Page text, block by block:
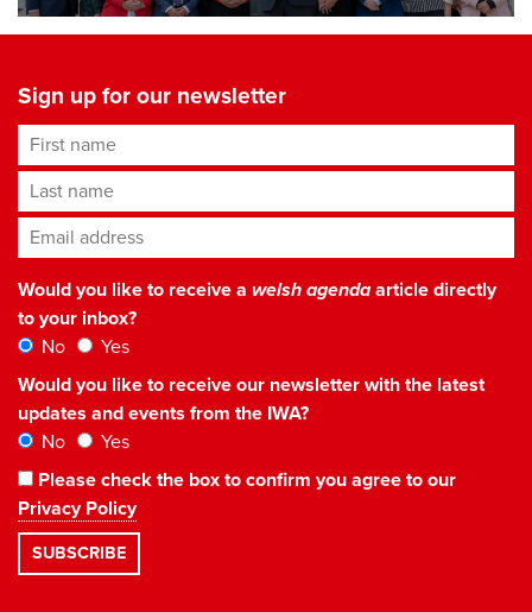
Sign up for our newsletter
First name
Last name
Email address*
Would you like to receive a welsh agendaarticle directly
to your inbox?
No
Yes
Would you like to receive our newsletter with the latest
updates and events from the IWA?
No
Yes
Please check the box to confirm you agree to our
Privacy Policy